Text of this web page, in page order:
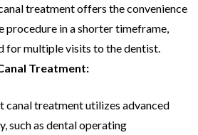
treatment offers the convenience
procedure in a shorter timeframe,
for multiple visits to the dentist.
Treatment:
treatment utilizes advanced
such as dental operating